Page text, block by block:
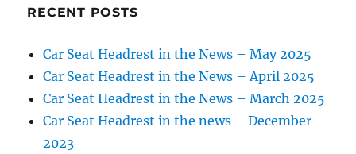
RECENT POSTS
Car Seat Headrest in the News – May 2025
Car Seat Headrest in the News – April 2025
Car Seat Headrest in the News – March 2025
Car Seat Headrest in the news – December
2023